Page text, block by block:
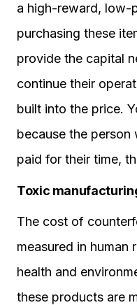
a high-reward, low-
purchasing these
provide the capital
continue their
built into the price.
because the person
paid for their time,
Toxic
The cost of
measured in human
health and
these products are